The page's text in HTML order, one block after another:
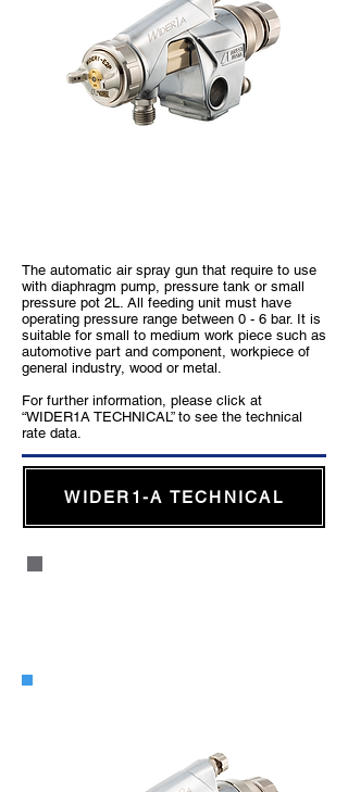
The automatic air spray gun that require to use
with diaphragm pump, pressure tank or small
pressure pot 2L. All feeding unit must have
operating pressure range between 0 - 6 bar. It is
suitable for small to medium work piece such as
automotive part and component, workpiece of
general industry, wood or metal.
For further information, please click at
“WIDER1A TECHNICAL” to see the technical
rate data.
WIDER1-A TECHNICAL